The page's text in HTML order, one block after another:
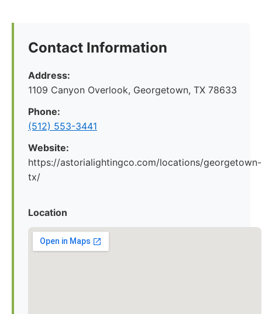
Contact Information
Address:
1109 Canyon Overlook, Georgetown, TX 78633
Phone:
(512) 553-3441
Website:
https://astorialightingco.com/locations/georgetown-
tx/
Location